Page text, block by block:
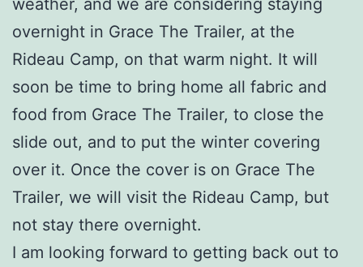
weather, and we are considering staying
overnight in Grace The Trailer, at the
Rideau Camp, on that warm night. It will
soon be time to bring home all fabric and
food from Grace The Trailer, to close the
slide out, and to put the winter covering
over it. Once the cover is on Grace The
Trailer, we will visit the Rideau Camp, but
not stay there overnight.
I am looking forward to getting back out to